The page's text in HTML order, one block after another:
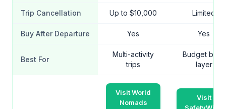
Trip Cancellation Up to $10,000 Limited
Buy After Departure Yes Yes
Best For
Multi-activity
trips
Budget base
layer
Visit World
Nomads
Visit